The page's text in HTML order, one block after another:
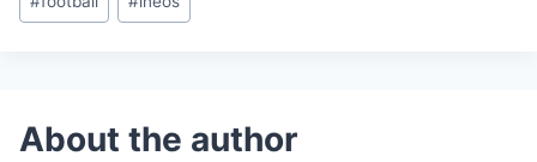
Tags: